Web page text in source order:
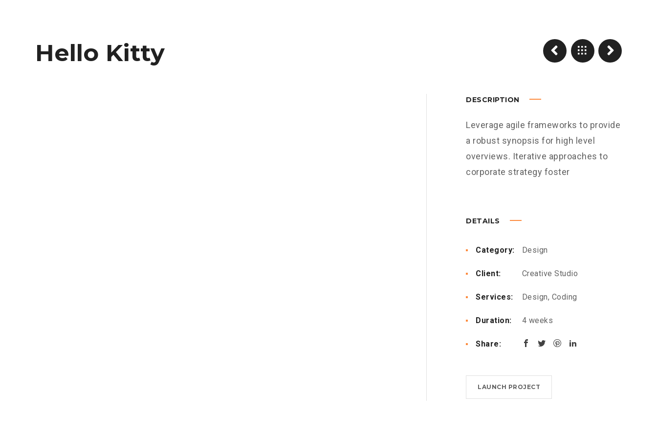
Hello Kitty
DESCRIPTION
Leverage agile frameworks to provide
a robust synopsis for high level
overviews. Iterative approaches to
corporate strategy foster
DETAILS
Category: Design
Client: Creative Studio
Services: Design, Coding
Duration: 4 weeks
Share:
LAUNCH PROJECT